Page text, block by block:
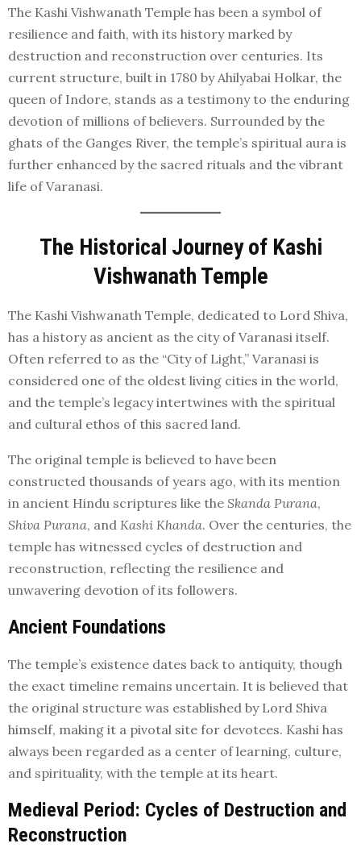
The Kashi Vishwanath Temple has been a symbol of
resilience and faith, with its history marked by
destruction and reconstruction over centuries. Its
current structure, built in 1780 by Ahilyabai Holkar, the
queen of Indore, stands as a testimony to the enduring
devotion of millions of believers. Surrounded by the
ghats of the Ganges River, the temple’s spiritual aura is
further enhanced by the sacred rituals and the vibrant
life of Varanasi.
The Historical Journey of Kashi
Vishwanath Temple
The Kashi Vishwanath Temple, dedicated to Lord Shiva,
has a history as ancient as the city of Varanasi itself.
Often referred to as the “City of Light,” Varanasi is
considered one of the oldest living cities in the world,
and the temple’s legacy intertwines with the spiritual
and cultural ethos of this sacred land.
The original temple is believed to have been
constructed thousands of years ago, with its mention
in ancient Hindu scriptures like the Skanda Purana,
Shiva Purana, and Kashi Khanda. Over the centuries, the
temple has witnessed cycles of destruction and
reconstruction, reflecting the resilience and
unwavering devotion of its followers.
Ancient Foundations
The temple’s existence dates back to antiquity, though
the exact timeline remains uncertain. It is believed that
the original structure was established by Lord Shiva
himself, making it a pivotal site for devotees. Kashi has
always been regarded as a center of learning, culture,
and spirituality, with the temple at its heart.
Medieval Period: Cycles of Destruction and
Reconstruction